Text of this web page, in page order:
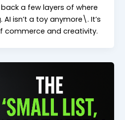
back a few layers of where
isn’t a toy anymore\. It’s
commerce and creativity.